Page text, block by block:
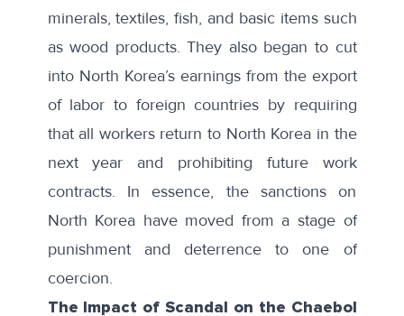
minerals,textiles, fish, and basic items such
aswood products. They also began to cut
into North Korea’s earnings from the export
of labor to foreign countries by requiring
that all workers return to North Korea in the
next year and prohibiting future work
contracts. In essence, the sanctions on
North Korea have moved from a stage of
punishment and deterrence to one of
coercion.
The Impact of Scandal on the Chaebol